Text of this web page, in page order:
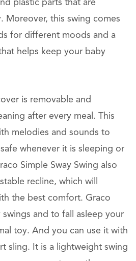
plastic parts that are
Moreover, this swing comes
for different moods and a
helps keep your baby
is removable and
after every meal. This
melodies and sounds to
whenever it is sleeping or
Simple Sway Swing also
recline, which will
the best comfort. Graco
and to fall asleep your
toy. And you can use it with
sling. It is a lightweight swing